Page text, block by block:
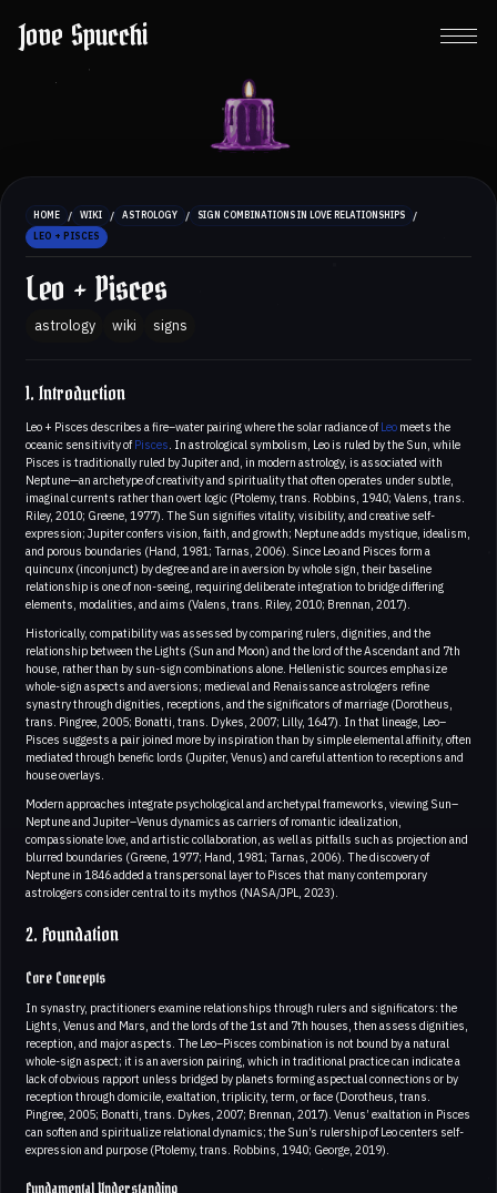
Jove Spucchi
HOME / WIKI / ASTROLOGY / SIGN COMBINATIONS IN LOVE RELATIONSHIPS /
LEO + PISCES
Leo + Pisces
astrology wiki signs
1. Introduction
Leo + Pisces describes a fire–water pairing where the solar radiance of Leo meets the
oceanic sensitivity of Pisces . In astrological symbolism, Leo is ruled by the Sun, while
Pisces is traditionally ruled by Jupiter and, in modern astrology, is associated with
Neptune—an archetype of creativity and spirituality that often operates under subtle,
imaginal currents rather than overt logic (Ptolemy, trans. Robbins, 1940; Valens, trans.
Riley, 2010; Greene, 1977). The Sun signifies vitality, visibility, and creative self-
expression; Jupiter confers vision, faith, and growth; Neptune adds mystique, idealism,
and porous boundaries (Hand, 1981; Tarnas, 2006). Since Leo and Pisces form a
quincunx (inconjunct) by degree and are in aversion by whole sign, their baseline
relationship is one of non-seeing, requiring deliberate integration to bridge differing
elements, modalities, and aims (Valens, trans. Riley, 2010; Brennan, 2017).
Historically, compatibility was assessed by comparing rulers, dignities, and the
relationship between the Lights (Sun and Moon) and the lord of the Ascendant and 7th
house, rather than by sun-sign combinations alone. Hellenistic sources emphasize
whole-sign aspects and aversions; medieval and Renaissance astrologers refine
synastry through dignities, receptions, and the significators of marriage (Dorotheus,
trans. Pingree, 2005; Bonatti, trans. Dykes, 2007; Lilly, 1647). In that lineage, Leo–
Pisces suggests a pair joined more by inspiration than by simple elemental affinity, often
mediated through benefic lords (Jupiter, Venus) and careful attention to receptions and
house overlays.
Modern approaches integrate psychological and archetypal frameworks, viewing Sun–
Neptune and Jupiter–Venus dynamics as carriers of romantic idealization,
compassionate love, and artistic collaboration, as well as pitfalls such as projection and
blurred boundaries (Greene, 1977; Hand, 1981; Tarnas, 2006). The discovery of
Neptune in 1846 added a transpersonal layer to Pisces that many contemporary
astrologers consider central to its mythos (NASA/JPL, 2023).
2. Foundation
Core Concepts
In synastry, practitioners examine relationships through rulers and significators: the
Lights, Venus and Mars, and the lords of the 1st and 7th houses, then assess dignities,
reception, and major aspects. The Leo–Pisces combination is not bound by a natural
whole-sign aspect; it is an aversion pairing, which in traditional practice can indicate a
lack of obvious rapport unless bridged by planets forming aspectual connections or by
reception through domicile, exaltation, triplicity, term, or face (Dorotheus, trans.
Pingree, 2005; Bonatti, trans. Dykes, 2007; Brennan, 2017). Venus’ exaltation in Pisces
can soften and spiritualize relational dynamics; the Sun’s rulership of Leo centers self-
expression and purpose (Ptolemy, trans. Robbins, 1940; George, 2019).